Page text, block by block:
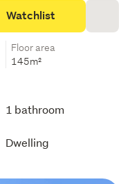
Watchlist
Floor area
145m²
1 bathroom
Dwelling